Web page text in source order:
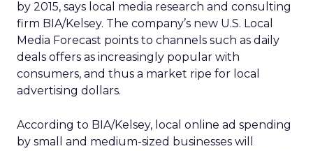
by 2015, says local media research and consulting
firm BIA/Kelsey. The company’s new U.S. Local
Media Forecast points to channels such as daily
deals offers as increasingly popular with
consumers, and thus a market ripe for local
advertising dollars.
According to BIA/Kelsey, local online ad spending
by small and medium-sized businesses will